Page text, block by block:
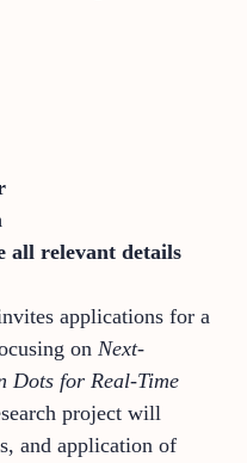
all relevant details
applications for a
on Next-
Dots for Real-Time
project will
and application of